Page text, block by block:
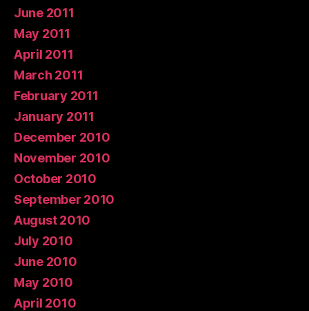
June 2011
May 2011
April 2011
March 2011
February 2011
January 2011
December 2010
November 2010
October 2010
September 2010
August 2010
July 2010
June 2010
May 2010
April 2010